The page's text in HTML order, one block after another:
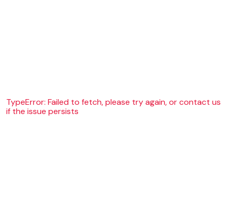
TypeError: Failed to fetch, please try again, or contact us
if the issue persists